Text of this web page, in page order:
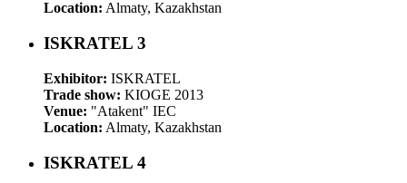
Location: Almaty, Kazakhstan
ISKRATEL 3
Exhibitor: ISKRATEL
Trade show: KIOGE 2013
Venue: "Atakent" IEC
Location: Almaty, Kazakhstan
ISKRATEL 4